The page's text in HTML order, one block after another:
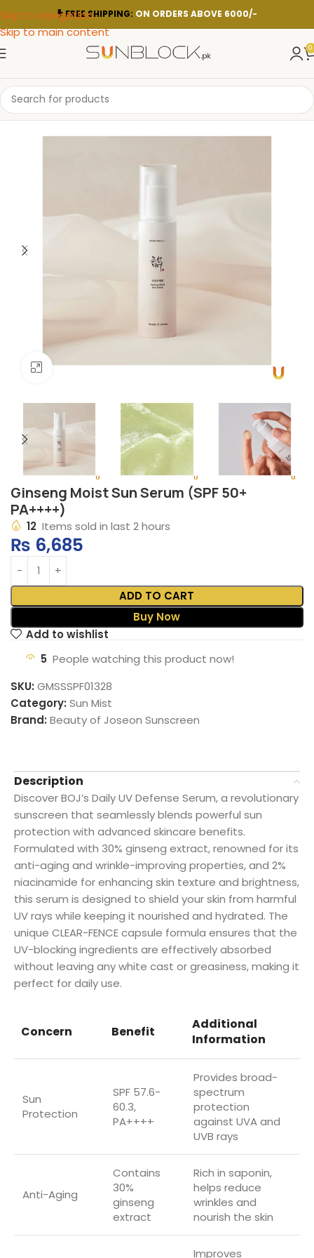
Skip to navigation
Skip to main content
FREE SHIPPING: ON ORDERS ABOVE 6000/-
0
Click to enlarge
Ginseng Moist Sun Serum (SPF 50+
PA++++)
12 Items sold in last 2 hours
₨ 6,685
ADD TO CART
Buy Now
Add to wishlist
5 People watching this product now!
SKU: GMSSSPF01328
Category: Sun Mist
Brand: Beauty of Joseon Sunscreen
Description
Discover BOJ’s Daily UV Defense Serum, a revolutionary
sunscreen that seamlessly blends powerful sun
protection with advanced skincare benefits.
Formulated with 30% ginseng extract, renowned for its
anti-aging and wrinkle-improving properties, and 2%
niacinamide for enhancing skin texture and brightness,
this serum is designed to shield your skin from harmful
UV rays while keeping it nourished and hydrated. The
unique CLEAR-FENCE capsule formula ensures that the
UV-blocking ingredients are effectively absorbed
without leaving any white cast or greasiness, making it
perfect for daily use.
Concern Benefit
Additional
Information
Sun
Protection
SPF 57.6-
60.3,
PA++++
Provides broad-
spectrum
protection
against UVA and
UVB rays
Anti-Aging
Contains
30%
ginseng
extract
Rich in saponin,
helps reduce
wrinkles and
nourish the skin
Improves